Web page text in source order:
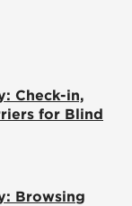
Check-in,
for Blind
Browsing